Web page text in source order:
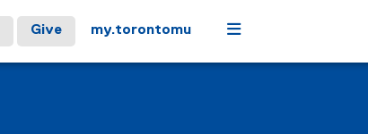
Give my.torontomu Menu